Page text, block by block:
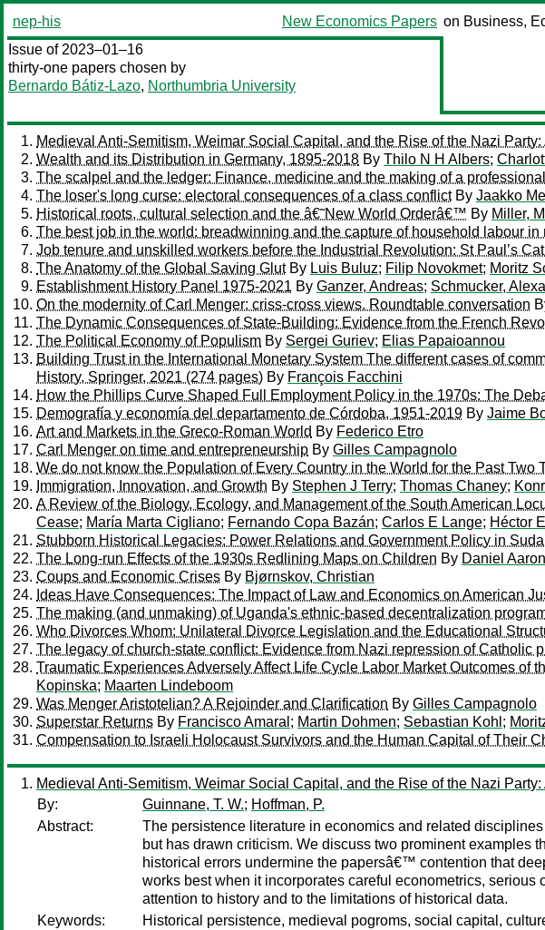
nep-his New Economics Papers on Business,
Issue of 2023–01–16
thirty-one papers chosen by
Bernardo Bátiz-Lazo, Northumbria University
Medieval Anti-Semitism, Weimar Social Capital, and the Rise of the Nazi
Wealth and its Distribution in Germany, 1895-2018 By Thilo N H Albers;
The scalpel and the ledger: Finance, medicine and the making of a
The loser's long curse: electoral consequences of a class conflictBy Jaakko
Historical roots, cultural selection and the â€˜New World Orderâ€™ By Miller,
The best job in the world: breadwinning and the capture of household labour
Job tenure and unskilled workers before the Industrial Revolution: St Paul’s
The Anatomy of the Global Saving GlutBy Luis Buluz; Filip Novokmet; Moritz
Establishment History Panel 1975-2021 By Ganzer, Andreas; Schmucker,
On the modernity of Carl Menger: criss-cross views. Roundtable conversation
The Dynamic Consequences of State-Building: Evidence from the French
The Political Economy of Populism By Sergei Guriev; Elias Papaioannou
Building Trust in the International Monetary System The different cases of
History, Springer, 2021 (274 pages) By François Facchini
How the Phillips Curve Shaped Full Employment Policy in the 1970s: The
Demografía y economía del departamento de Córdoba, 1951-2019 By Jaime
Art and Markets in the Greco-Roman World By Federico Etro
Carl Menger on time and entrepreneurship By Gilles Campagnolo
We do not know the Population of Every Country in the World for the Past Two
Immigration, Innovation, and Growth By Stephen J Terry; Thomas Chaney;
A Review of the Biology, Ecology, and Management of the South American
Cease; María Marta Cigliano; Fernando Copa Bazán; Carlos E Lange; Héctor
Stubborn Historical Legacies: Power Relations and Government Policy in
The Long-run Effects of the 1930s Redlining Maps on Children By Daniel
Coups and Economic Crises By Bjørnskov, Christian
Ideas Have Consequences: The Impact of Law and Economics on American
The making (and unmaking) of Uganda's ethnic-based decentralization
Who Divorces Whom: Unilateral Divorce Legislation and the Educational
The legacy of church-state conflict: Evidence from Nazi repression of Catholic
Traumatic Experiences Adversely Affect Life Cycle Labor Market Outcomes of
Kopinska; Maarten Lindeboom
Was Menger Aristotelian? A Rejoinder and Clarification By Gilles Campagnolo
Superstar Returns By Francisco Amaral ; Martin Dohmen; Sebastian Kohl ;
Compensation to Israeli Holocaust Survivors and the Human Capital of Their
Medieval Anti-Semitism, Weimar Social Capital, and the Rise of the Nazi
By:
Guinnane, T. W.; Hoffman, P.
Abstract:
The persistence literature in economics and related
but has drawn criticism. We discuss two prominent examples
historical errors undermine the papersâ€™ contention that
works best when it incorporates careful econometrics,
attention to history and to the limitations of historical data.
Keywords:
Historical persistence, medieval pogroms, social capital,